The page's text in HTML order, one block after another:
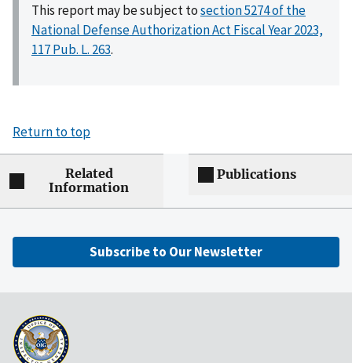
This report may be subject tosection 5274 of the
National Defense Authorization Act Fiscal Year 2023,
117 Pub. L. 263.
Return to top
Related
Information
Publications
Subscribe to Our Newsletter